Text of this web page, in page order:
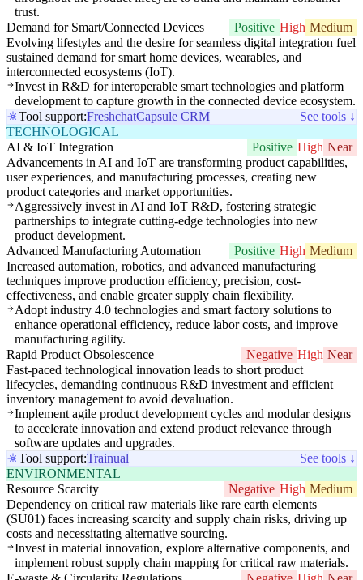
trust.
Demand for Smart/Connected Devices
Positive High Medium
Evolving lifestyles and the desire for seamless digital integration fuel
sustained demand for smart home devices, wearables, and
interconnected ecosystems (IoT).
Invest in R&D for interoperable smart technologies and platform
development to capture growth in the connected device ecosystem.
Tool support:FreshchatCapsule CRM
See tools ↓
TECHNOLOGICAL
AI & IoT Integration
Positive High Near
Advancements in AI and IoT are transforming product capabilities,
user experiences, and manufacturing processes, creating new
product categories and market opportunities.
Aggressively invest in AI and IoT R&D, fostering strategic
partnerships to integrate cutting-edge technologies into new
product development.
Advanced Manufacturing Automation
Positive High Medium
Increased automation, robotics, and advanced manufacturing
techniques improve production efficiency, precision, cost-
effectiveness, and enable greater supply chain flexibility.
Adopt industry 4.0 technologies and smart factory solutions to
enhance operational efficiency, reduce labor costs, and improve
manufacturing agility.
Rapid Product Obsolescence
Negative High Near
Fast-paced technological innovation leads to short product
lifecycles, demanding continuous R&D investment and efficient
inventory management to avoid devaluation.
Implement agile product development cycles and modular designs
to accelerate innovation and extend product relevance through
software updates and upgrades.
Tool support:Trainual
See tools ↓
ENVIRONMENTAL
Resource Scarcity
Negative High Medium
Dependency on critical raw materials like rare earth elements
(SU01) faces increasing scarcity and supply chain risks, driving up
costs and necessitating alternative sourcing.
Invest in material innovation, explore alternative components, and
implement robust supply chain mapping for critical raw materials.